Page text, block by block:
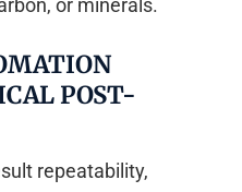
POST-
repeatability,